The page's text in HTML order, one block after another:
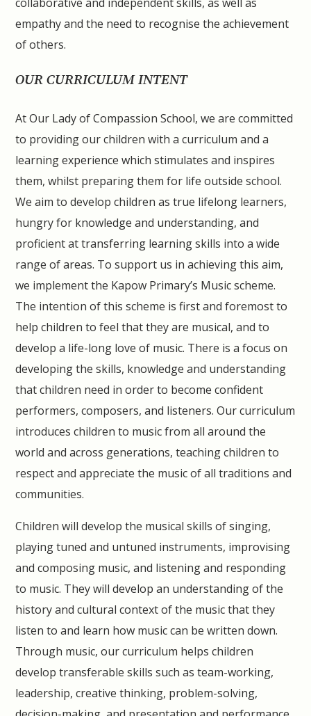
empathy and the need to recognise the achievement
of others.
OUR CURRICULUM INTENT
At Our Lady of Compassion School, we are committed
to providing our children with a curriculum and a
learning experience which stimulates and inspires
them, whilst preparing them for life outside school.
We aim to develop children as true lifelong learners,
hungry for knowledge and understanding, and
proficient at transferring learning skills into a wide
range of areas. To support us in achieving this aim,
we implement the Kapow Primary’s Music scheme.
The intention of this scheme is first and foremost to
help children to feel that they are musical, and to
develop a life-long love of music. There is a focus on
developing the skills, knowledge and understanding
that children need in order to become confident
performers, composers, and listeners. Our curriculum
introduces children to music from all around the
world and across generations, teaching children to
respect and appreciate the music of all traditions and
communities.
Children will develop the musical skills of singing,
playing tuned and untuned instruments, improvising
and composing music, and listening and responding
to music. They will develop an understanding of the
history and cultural context of the music that they
listen to and learn how music can be written down.
Through music, our curriculum helps children
develop transferable skills such as team-working,
leadership, creative thinking, problem-solving,